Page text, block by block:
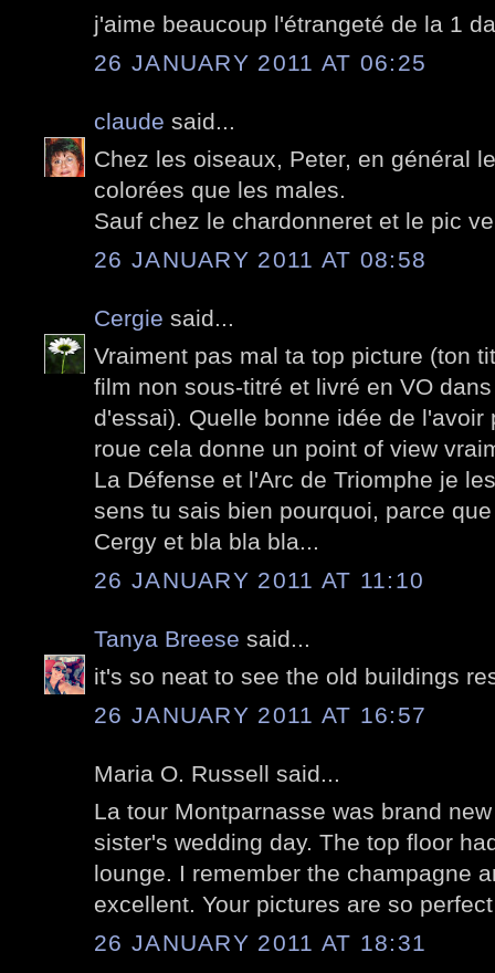
j'aime beaucoup l'étrangeté de la 1
26 JANUARY 2011 AT 06:25
claude said...
Chez les oiseaux, Peter, en général
colorées que les males.
Sauf chez le chardonneret et le pic
26 JANUARY 2011 AT 08:58
Cergie said...
Vraiment pas mal ta top picture (ton
film non sous-titré et livré en VO
d'essai). Quelle bonne idée de l'avoir
roue cela donne un point of view
La Défense et l'Arc de Triomphe je
sens tu sais bien pourquoi, parce
Cergy et bla bla bla...
26 JANUARY 2011 AT 11:10
Tanya Breese said...
it's so neat to see the old buildings
26 JANUARY 2011 AT 16:57
Maria O. Russell said...
La tour Montparnasse was brand
sister's wedding day. The top floor
lounge. I remember the champagne
excellent. Your pictures are so
26 JANUARY 2011 AT 18:31